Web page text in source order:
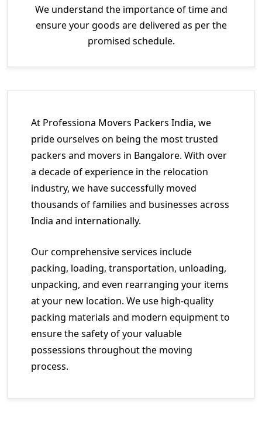
We understand the importance of time and
ensure your goods are delivered as per the
promised schedule.
At Professiona Movers Packers India, we
pride ourselves on being the most trusted
packers and movers in Bangalore. With over
a decade of experience in the relocation
industry, we have successfully moved
thousands of families and businesses across
India and internationally.
Our comprehensive services include
packing, loading, transportation, unloading,
unpacking, and even rearranging your items
at your new location. We use high-quality
packing materials and modern equipment to
ensure the safety of your valuable
possessions throughout the moving
process.